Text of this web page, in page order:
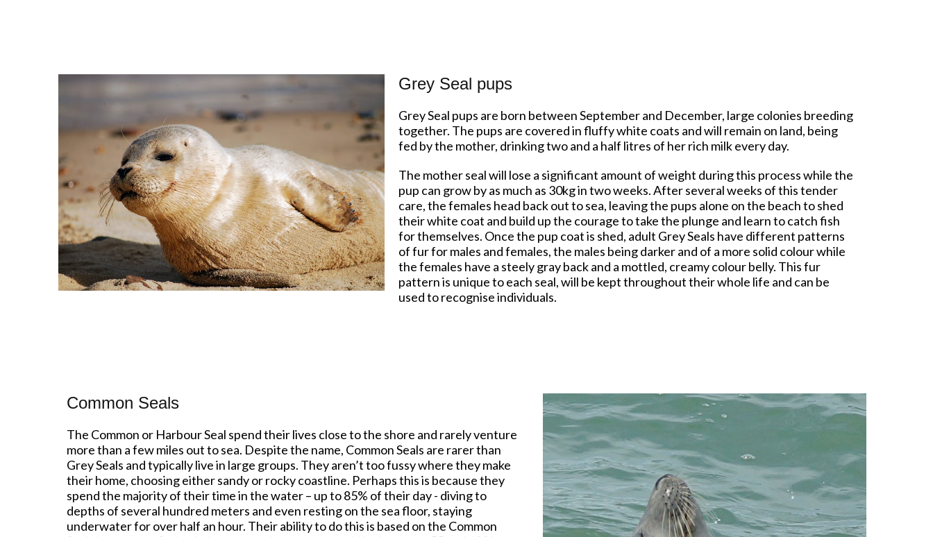
Grey Seal pups
Grey Seal pups are born between September and December, large colonies breeding
together. The pups are covered in fluffy white coats and will remain on land, being
fed by the mother, drinking two and a half litres of her rich milk every day.
The mother seal will lose a significant amount of weight during this process while the
pup can grow by as much as 30kg in two weeks. After several weeks of this tender
care, the females head back out to sea, leaving the pups alone on the beach to shed
their white coat and build up the courage to take the plunge and learn to catch fish
for themselves. Once the pup coat is shed, adult Grey Seals have different patterns
of fur for males and females, the males being darker and of a more solid colour while
the females have a steely gray back and a mottled, creamy colour belly. This fur
pattern is unique to each seal, will be kept throughout their whole life and can be
used to recognise individuals.
Common Seals
The Common or Harbour Seal spend their lives close to the shore and rarely venture
more than a few miles out to sea. Despite the name, Common Seals are rarer than
Grey Seals and typically live in large groups. They aren’t too fussy where they make
their home, choosing either sandy or rocky coastline. Perhaps this is because they
spend the majority of their time in the water – up to 85% of their day - diving to
depths of several hundred meters and even resting on the sea floor, staying
underwater for over half an hour. Their ability to do this is based on the Common